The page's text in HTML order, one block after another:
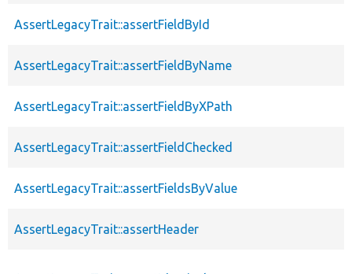
AssertLegacyTrait::assertFieldById
AssertLegacyTrait::assertFieldByName
AssertLegacyTrait::assertFieldByXPath
AssertLegacyTrait::assertFieldChecked
AssertLegacyTrait::assertFieldsByValue
AssertLegacyTrait::assertHeader